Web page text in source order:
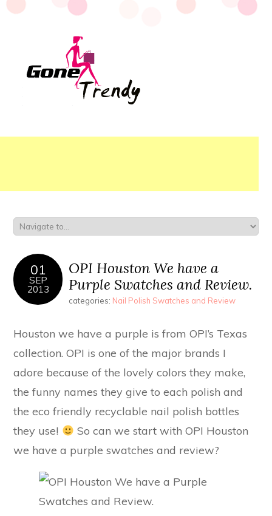
01
SEP
2013
OPI Houston We have a
Purple Swatches and Review.
categories: Nail Polish Swatches and Review
Houston we have a purple is from OPI’s Texas
collection. OPI is one of the major brands I
adore because of the lovely colors they make,
the funny names they give to each polish and
the eco friendly recyclable nail polish bottles
they use!
So can we start with OPI Houston
we have a purple swatches and review?